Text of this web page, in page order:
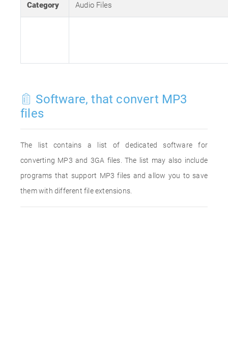
Category Audio Files
Software, that convert MP3
files
The list contains a list of dedicated software for
converting MP3 and 3GA files. The list may also include
programs that support MP3 files and allow you to save
them with different file extensions.